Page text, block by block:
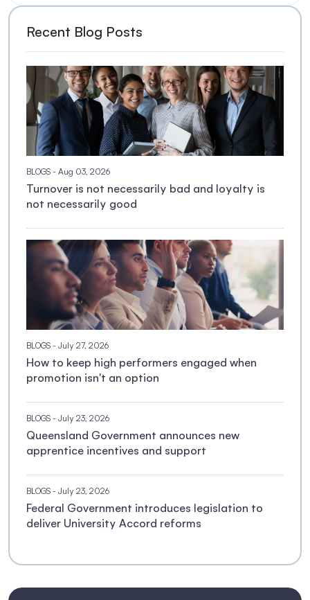
Recent Blog Posts
BLOGS - Aug 03, 2026
Turnover is not necessarily bad and loyalty is
not necessarily good
BLOGS - July 27, 2026
How to keep high performers engaged when
promotion isn't an option
BLOGS - July 23, 2026
Queensland Government announces new
apprentice incentives and support
BLOGS - July 23, 2026
Federal Government introduces legislation to
deliver University Accord reforms